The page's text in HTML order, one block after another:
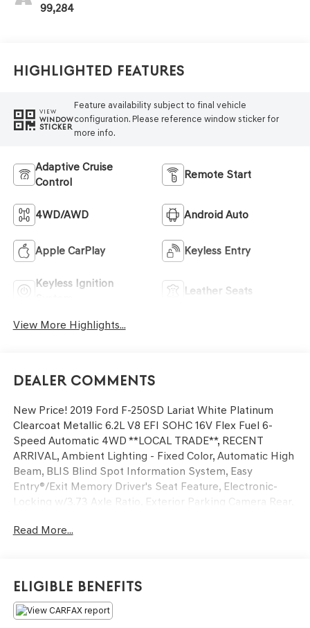
99,284
Highlighted Features
VIEW
WINDOW
STICKER
Feature availability subject to final vehicle
configuration. Please reference window sticker for
more info.
Adaptive Cruise
Control
Remote Start
4WD/AWD Android Auto
Apple CarPlay Keyless Entry
Keyless Ignition
Leather Seats
View More Highlights...
Dealer Comments
New Price! 2019 Ford F-250SD Lariat White Platinum
Clearcoat Metallic 6.2L V8 EFI SOHC 16V Flex Fuel 6-
Speed Automatic 4WD **LOCAL TRADE**, RECENT
ARRIVAL, Ambient Lighting - Fixed Color, Automatic High
Beam, BLIS Blind Spot Information System, Easy
Entry®/Exit Memory Driver's Seat Feature, Electronic-
Locking w/3.73 Axle Ratio, Exterior Parking Camera Rear,
zone A/C, FX4 Off-Road Package, GVWR: 10,000 lb
Lighting, Memory Power-Adjustable Pedals, Off-Road
Specifically Tuned Shock Absorbers, Order Code 608A,
Power driver seat, Power Heated/Cooled Driver Seat
w/Memory, Power Heated/Cooled Passenger Seat,
Read More...
Eligible Benefits